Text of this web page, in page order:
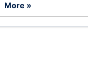
More »